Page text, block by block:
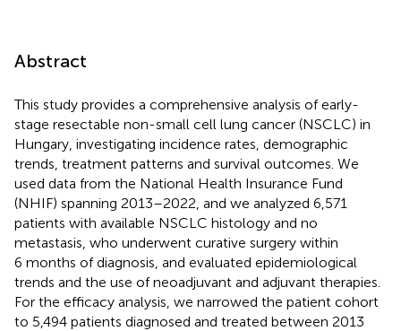
Abstract
This study provides a comprehensive analysis of early-
stage resectable non-small cell lung cancer (NSCLC) in
Hungary, investigating incidence rates, demographic
trends, treatment patterns and survival outcomes. We
used data from the National Health Insurance Fund
(NHIF) spanning 2013–2022, and we analyzed 6,571
patients with available NSCLC histology and no
metastasis, who underwent curative surgery within
6 months of diagnosis, and evaluated epidemiological
trends and the use of neoadjuvant and adjuvant therapies.
For the efficacy analysis, we narrowed the patient cohort
to 5,494 patients diagnosed and treated between 2013